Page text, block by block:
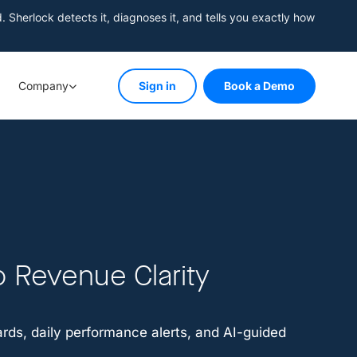
Sherlock detects it, diagnoses it, and tells you exactly how
Company Sign in Book a Demo
Revenue Clarity
daily performance alerts, and AI-guided